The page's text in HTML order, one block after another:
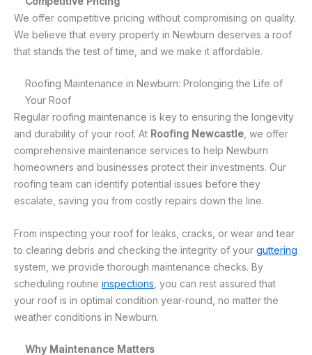
We offer competitive pricing without compromising on quality.
We believe that every property in Newburn deserves a roof
that stands the test of time, and we make it affordable.
Roofing Maintenance in Newburn: Prolonging the Life of
Your Roof
Regular roofing maintenance is key to ensuring the longevity
and durability of your roof. At Roofing Newcastle, we offer
comprehensive maintenance services to help Newburn
homeowners and businesses protect their investments. Our
roofing team can identify potential issues before they
escalate, saving you from costly repairs down the line.
From inspecting your roof for leaks, cracks, or wear and tear
to clearing debris and checking the integrity of your guttering
system, we provide thorough maintenance checks. By
scheduling routine inspections , you can rest assured that
your roof is in optimal condition year-round, no matter the
weather conditions in Newburn.
Why Maintenance Matters